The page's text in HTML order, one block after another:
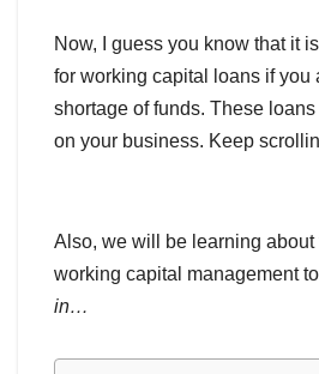
Now, I guess you know that it
for working capital loans if you
shortage of funds. These
on your business. Keep
Also, we will be learning about
working capital management
in…